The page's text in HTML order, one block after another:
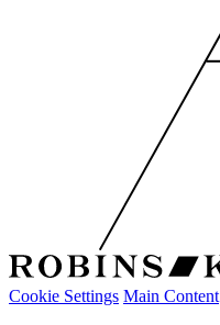
Cookie Settings Main Content